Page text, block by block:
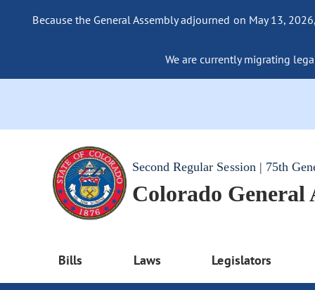
Because the General Assembly adjourned on May 13,
We are currently migrating
Second Regular Session | 75th
Colorado General
Bills Laws Legislators